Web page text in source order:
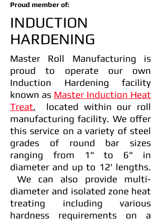
Proud member of:
INDUCTION
HARDENING
Master Roll Manufacturing is
proud to operate our own
Induction Hardening facility
known as Master Induction Heat
Treat, located within our roll
manufacturing facility. We offer
this service on a variety of steel
grades of round bar sizes
ranging from 1" to 6" in
diameter and up to 12' lengths.
We can also provide multi-
diameter and isolated zone heat
treating including various
hardness requirements on a